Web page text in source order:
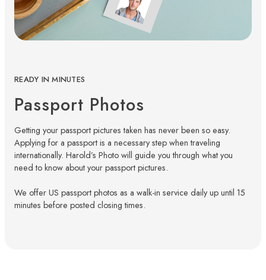
READY IN MINUTES
Passport Photos
Getting your passport pictures taken has never been so easy.
Applying for a passport is a necessary step when traveling
internationally. Harold’s Photo will guide you through what you
need to know about your passport pictures.
We offer US passport photos as a walk-in service daily up until 15
minutes before posted closing times.